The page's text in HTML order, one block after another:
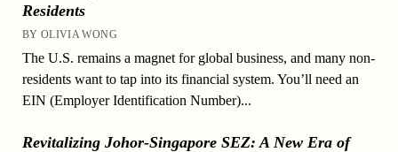
Residents
BY OLIVIA WONG
The U.S. remains a magnet for global business, and many non-
residents want to tap into its financial system. You’ll need an
EIN (Employer Identification Number)...
Revitalizing Johor-Singapore SEZ: A New Era of